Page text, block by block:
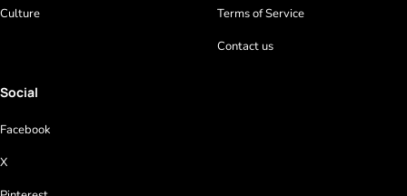
Culture
Terms of Service
Contact us
Social
Facebook
X